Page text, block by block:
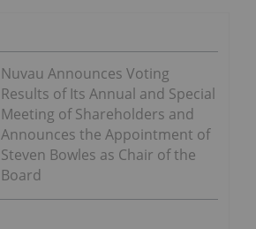
Nuvau Announces Voting
Results of Its Annual and Special
Meeting of Shareholders and
Announces the Appointment of
Steven Bowles as Chair of the
Board